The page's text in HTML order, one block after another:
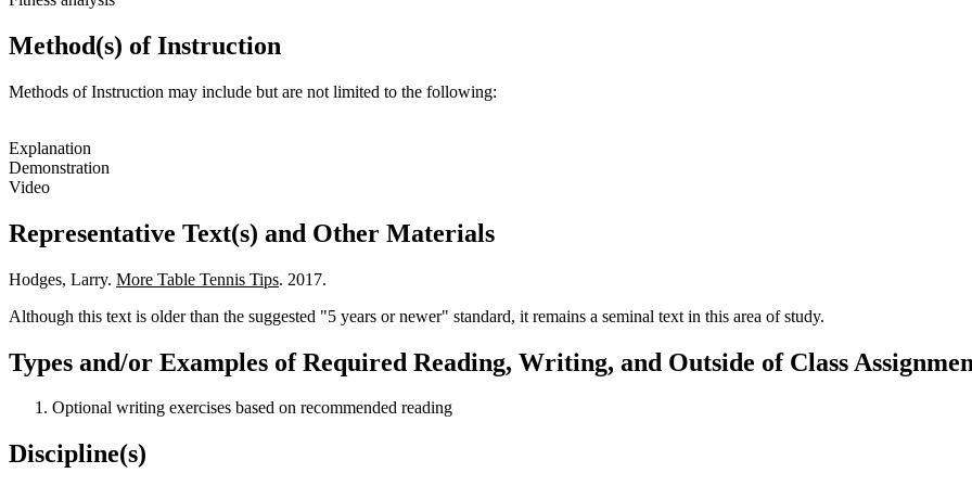
Method(s) of Instruction
Methods of Instruction may include but are not limited to the following:
Explanation
Demonstration
Video
Representative Text(s) and Other Materials
Hodges, Larry. More Table Tennis Tips. 2017.
Although this text is older than the suggested "5 years or newer" standard, it remains a seminal text in this area of study.
Types and/or Examples of Required Reading, Writing, and Outside of Class
Optional writing exercises based on recommended reading
Discipline(s)